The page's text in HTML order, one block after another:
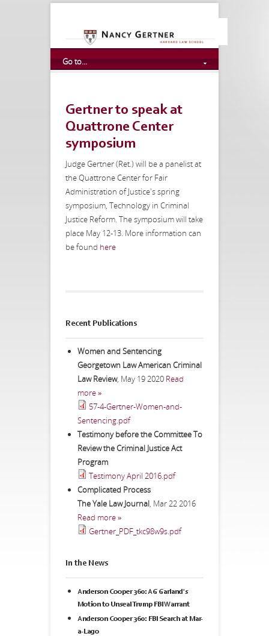
Go to...
Gertner to speak at
Quattrone Center
symposium
Judge Gertner (Ret.) will be a panelist at
the Quattrone Center for Fair
Administration of Justice's spring
symposium, Technology in Criminal
Justice Reform. The symposium will take
place May 12-13. More information can
be found here
Recent Publications
Women and Sentencing
Georgetown Law American Criminal
Law Review, May 19 2020 Read
more »
57-4-Gertner-Women-and-
Sentencing.pdf
Testimony before the Committee To
Review the Criminal Justice Act
Program
Testimony April 2016.pdf
Complicated Process
The Yale Law Journal, Mar 22 2016
Read more »
Gertner_PDF_tkc98w9s.pdf
In the News
Anderson Cooper 360: AG Garland's
Motion to Unseal Trump FBI Warrant
Anderson Cooper 360: FBI Search at Mar-
a-Lago